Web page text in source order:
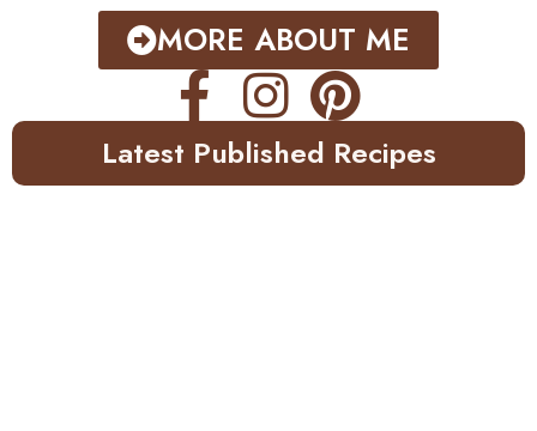
MORE ABOUT ME
Latest Published Recipes